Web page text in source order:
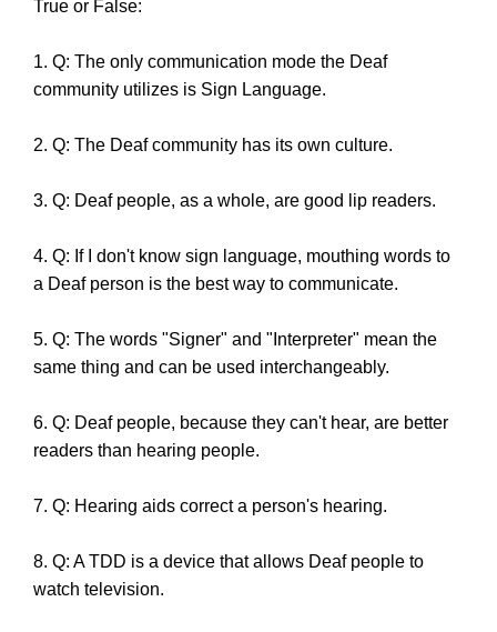
True or False:
1. Q: The only communication mode the Deaf
community utilizes is Sign Language.
2. Q: The Deaf community has its own culture.
3. Q: Deaf people, as a whole, are good lip readers.
4. Q: If I don't know sign language, mouthing words to
a Deaf person is the best way to communicate.
5. Q: The words "Signer" and "Interpreter" mean the
same thing and can be used interchangeably.
6. Q: Deaf people, because they can't hear, are better
readers than hearing people.
7. Q: Hearing aids correct a person's hearing.
8. Q: A TDD is a device that allows Deaf people to
watch television.